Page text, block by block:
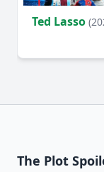
Ted Lasso
The Plot